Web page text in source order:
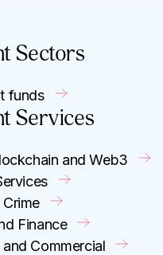
Sectors
funds
Services
and Web3
Finance
Commercial